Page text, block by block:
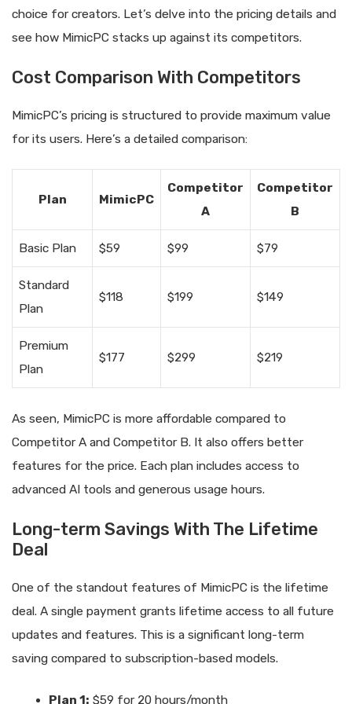
choice for creators. Let’s delve into the pricing details and
see how MimicPC stacks up against its competitors.
Cost Comparison With Competitors
MimicPC’s pricing is structured to provide maximum value
for its users. Here’s a detailed comparison:
Plan MimicPC
Competitor
A
Competitor
B
Basic Plan $59 $99 $79
Standard
Plan
$118 $199 $149
Premium
Plan
$177 $299 $219
As seen, MimicPC is more affordable compared to
Competitor A and Competitor B. It also offers better
features for the price. Each plan includes access to
advanced AI tools and generous usage hours.
Long-term Savings With The Lifetime
Deal
One of the standout features of MimicPC is the lifetime
deal. A single payment grants lifetime access to all future
updates and features. This is a significant long-term
saving compared to subscription-based models.
Plan 1: $59 for 20 hours/month